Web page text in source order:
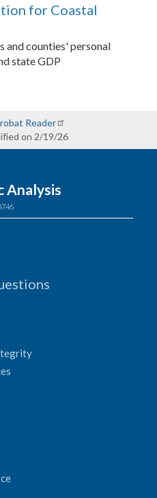
for Coastal
and counties' personal
state GDP
Reader
on 2/19/26
Analysis